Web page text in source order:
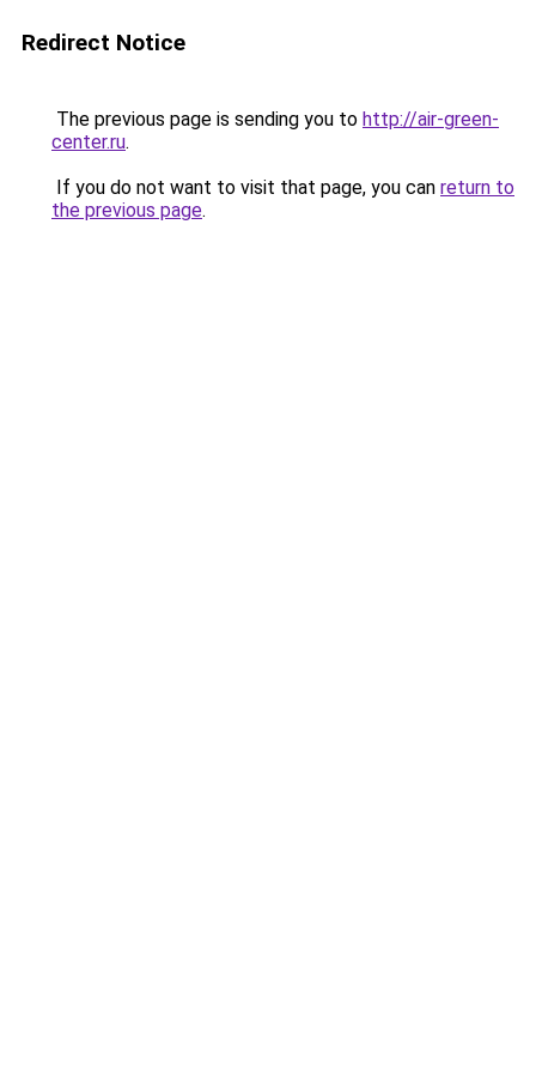
Redirect Notice
The previous page is sending you to http://air-green-
center.ru.
If you do not want to visit that page, you can return to
the previous page.